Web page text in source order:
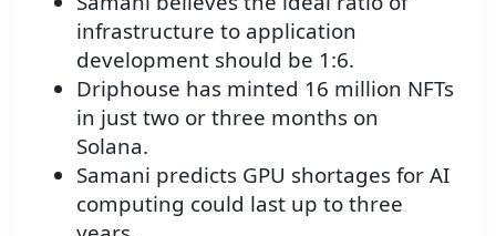
infrastructure to application
development should be 1:6.
Driphouse has minted 16 million NFTs
in just two or three months on
Solana.
Samani predicts GPU shortages for AI
computing could last up to three